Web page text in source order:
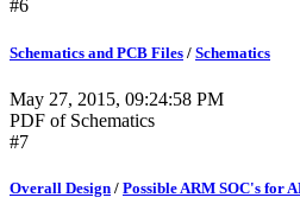
#6
Schematics and PCB Files / Schematics
May 27, 2015, 09:24:58 PM
PDF of Schematics
#7
Overall Design / Possible ARM SOC's for